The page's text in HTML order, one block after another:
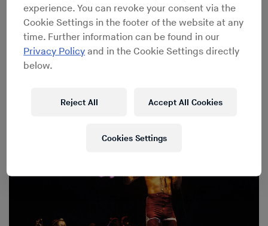
Meet the Engineer Who Has Been Shaping the Sound of
experience. You can revoke your consent via the
Cookie Settings in the footer of the website at any
time. Further information can be found in our
Privacy Policy and in the Cookie Settings directly
below.
Reject All Accept All Cookies
Cookies Settings